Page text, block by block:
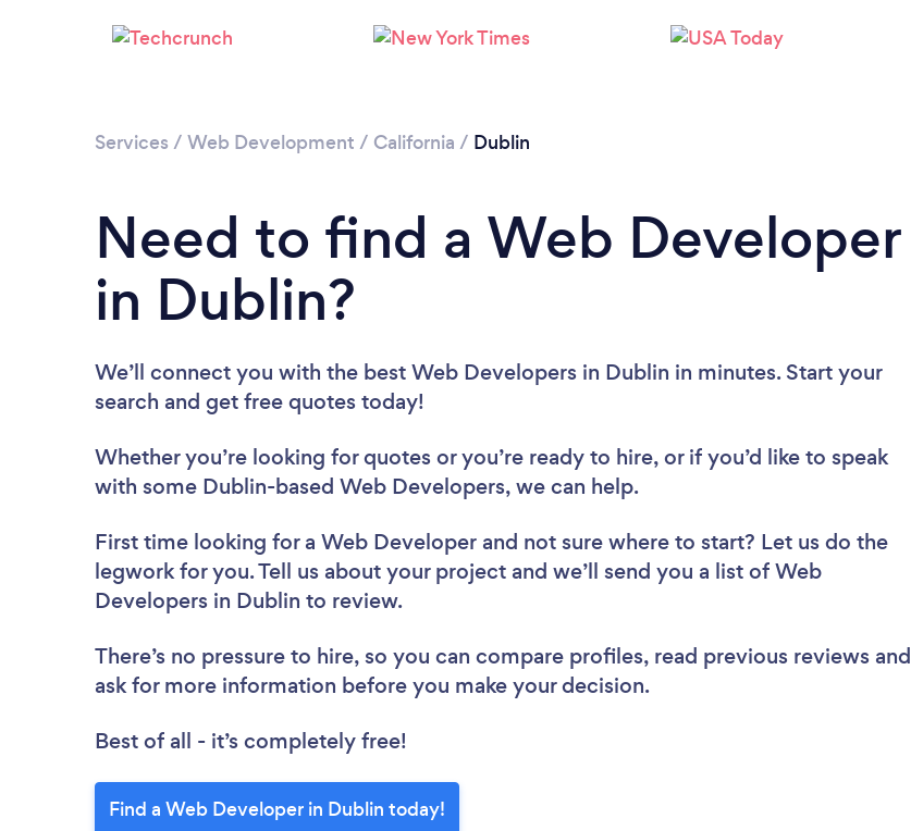
Please wait ...
Services / Web Development / California / Dublin
Need to find a Web Developer
in Dublin?
We’ll connect you with the best Web Developers in Dublin in minutes. Start your
search and get free quotes today!
Whether you’re looking for quotes or you’re ready to hire, or if you’d like to speak
with some Dublin-based Web Developers, we can help.
First time looking for a Web Developer and not sure where to start? Let us do the
legwork for you. Tell us about your project and we’ll send you a list of Web
Developers in Dublin to review.
There’s no pressure to hire, so you can compare profiles, read previous reviews and
ask for more information before you make your decision.
Best of all - it’s completely free!
Find a Web Developer in Dublin today!